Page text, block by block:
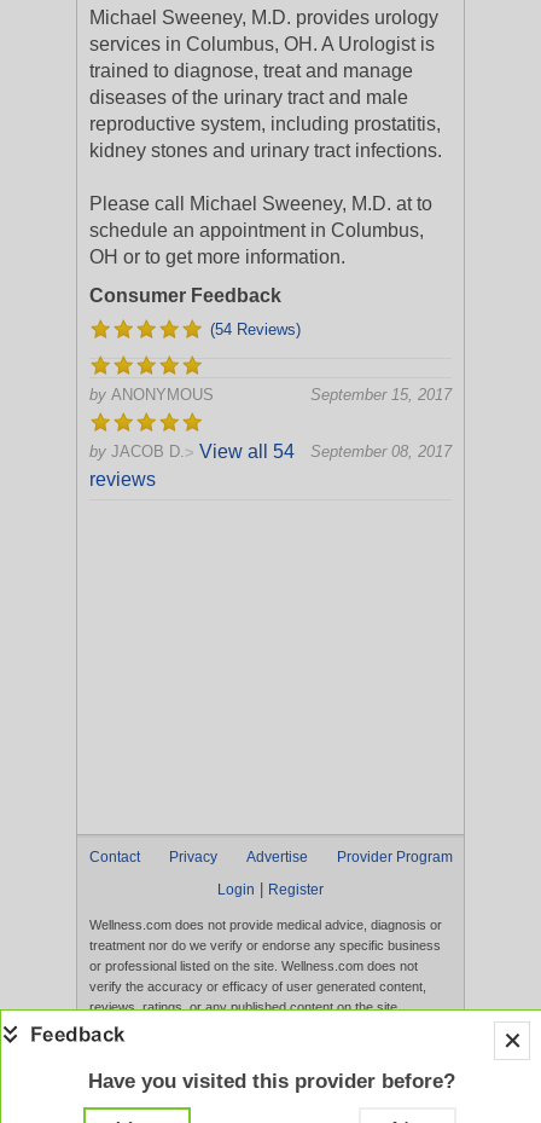
Michael Sweeney, M.D. provides urology
services in Columbus, OH. A Urologist is
trained to diagnose, treat and manage
diseases of the urinary tract and male
reproductive system, including prostatitis,
kidney stones and urinary tract infections.
Please call Michael Sweeney, M.D. at to
schedule an appointment in Columbus,
OH or to get more information.
Consumer Feedback
(54 Reviews)
by ANONYMOUS September 15, 2017
by JACOB D. September 08, 2017
> View all 54
reviews
Contact Privacy Advertise
Provider Program
Login
Register
Wellness.com does not provide medical advice, diagnosis or
treatment nor do we verify or endorse any specific business
or professional listed on the site. Wellness.com does not
verify the accuracy or efficacy of user generated content,
reviews, ratings, or any published content on the site.
Content, services, and products that appear on the Website
evaluated by the FDA. Use of this website constitutes
acceptance of the
Have you visited this provider before?